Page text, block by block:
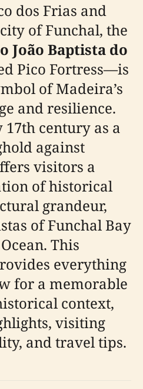
dos Frias and
of Funchal, the
João Baptista do
Pico Fortress—is
of Madeira’s
and resilience.
century as a
against
visitors a
of historical
grandeur,
of Funchal Bay
This
everything
for a memorable
context,
visiting
and travel tips.